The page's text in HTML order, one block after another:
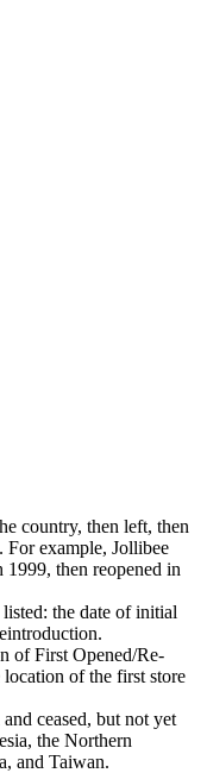
country, then left, then
For example, Jollibee
then reopened in
the date of initial
of First Opened/Re-
of the first store
ceased, but not yet
the Northern
and Taiwan.